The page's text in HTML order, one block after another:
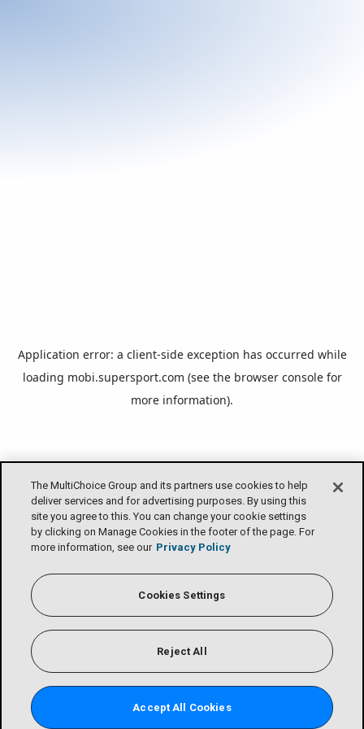
The MultiChoice Group and its partners use cookies to help
deliver services and for advertising purposes. By using this
site you agree to this. You can change your cookie settings
by clicking on Manage Cookies in the footer of the page. For
more information, see our Privacy Policy
Cookies Settings
Reject All
Accept All Cookies
Application error: a client-side exception has occurred while
loading mobi.supersport.com (see the browser consolefor
more information).